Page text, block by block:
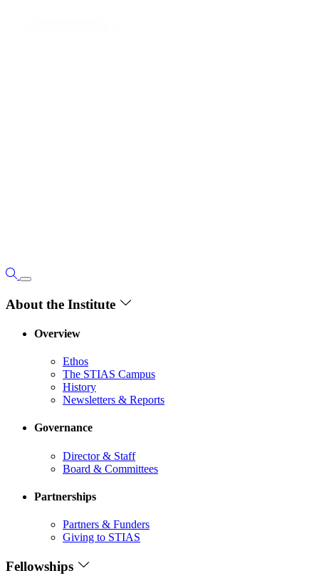
About the Institute
Overview
Ethos
The STIAS Campus
History
Newsletters & Reports
Governance
Director & Staff
Board & Committees
Partnerships
Partners & Funders
Giving to STIAS
Fellowships